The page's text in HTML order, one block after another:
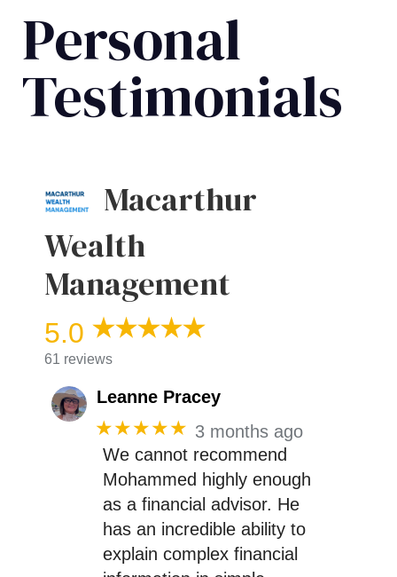
Personal
Testimonials
Macarthur
Wealth
Management
5.0
61 reviews
Leanne Pracey
★★★★★ 3 months ago
We cannot recommend
Mohammed highly enough
as a financial advisor. He
has an incredible ability to
explain complex financial